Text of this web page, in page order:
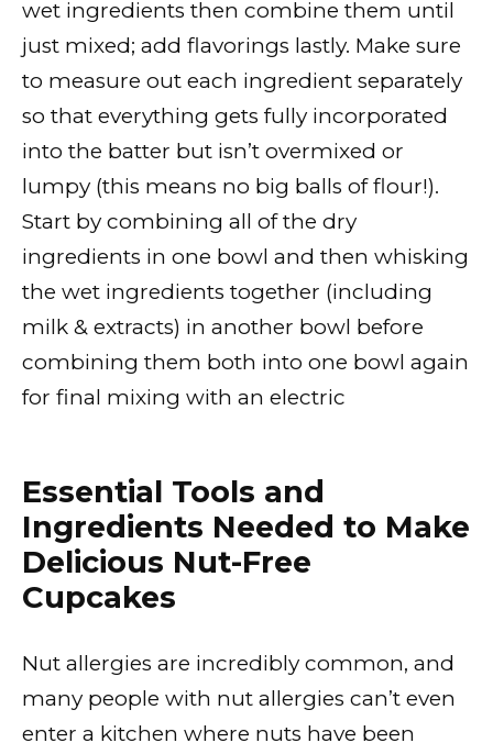
wet ingredients then combine them until
just mixed; add flavorings lastly. Make sure
to measure out each ingredient separately
so that everything gets fully incorporated
into the batter but isn’t overmixed or
lumpy (this means no big balls of flour!).
Start by combining all of the dry
ingredients in one bowl and then whisking
the wet ingredients together (including
milk & extracts) in another bowl before
combining them both into one bowl again
for final mixing with an electric
Essential Tools and
Ingredients Needed to Make
Delicious Nut-Free
Cupcakes
Nut allergies are incredibly common, and
many people with nut allergies can’t even
enter a kitchen where nuts have been